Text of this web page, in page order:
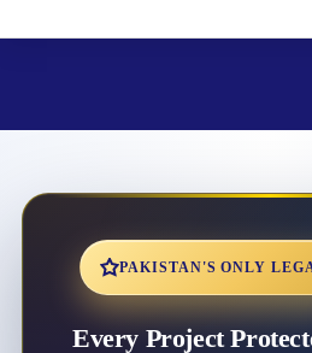
PAKISTAN'S ONLY
Every Project